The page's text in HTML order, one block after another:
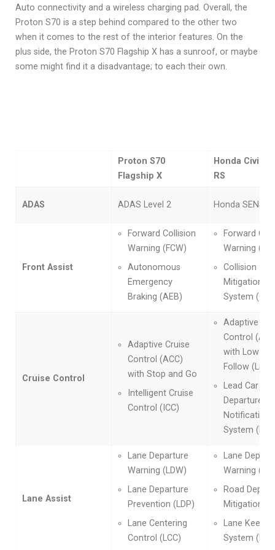
Auto connectivity and a wireless charging pad. Overall, the
Proton S70 is a step behind compared to the other two
when it comes to the rest of the interior features. On the
plus side, the Proton S70 Flagship X has a sunroof, or maybe
some might find it a disadvantage; to each their own.
Proton S70
Flagship X
Honda Civic
RS
ADAS ADAS Level 2 Honda
Front Assist
Forward Collision
Warning (FCW)
Autonomous
Emergency
Braking (AEB)
Forward
Warning
Collision
Mitigation
System
Cruise Control
Adaptive Cruise
Control (ACC)
with Stop and Go
Intelligent Cruise
Control (ICC)
Adaptive
Control
with Low-
Follow (LSF)
Lead Car
Departure
Notification
System
Lane Assist
Lane Departure
Warning (LDW)
Lane Departure
Prevention (LDP)
Lane Centering
Control (LCC)
Lane
Warning
Road
Mitigation
Lane Keep
System